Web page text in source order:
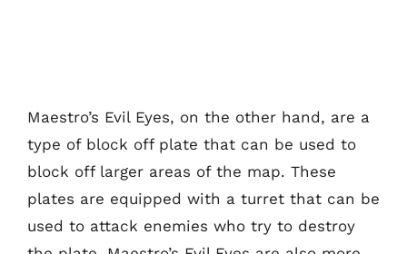
Maestro’s Evil Eyes, on the other hand, are a
type of block off plate that can be used to
block off larger areas of the map. These
plates are equipped with a turret that can be
used to attack enemies who try to destroy